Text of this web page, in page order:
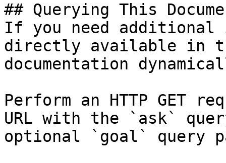
## Querying This
If you need
directly available in
documentation
Perform an HTTP GET
URL with the `ask`
optional `goal` query